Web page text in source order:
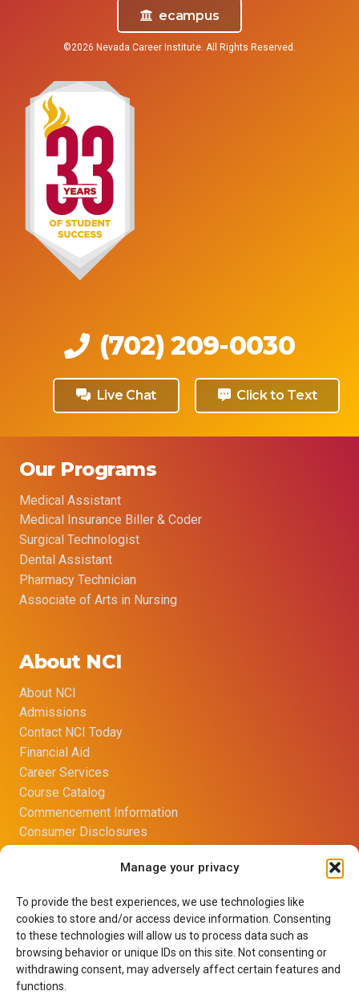
Manage your privacy
To provide the best experiences, we use technologies like
cookies to store and/or access device information. Consenting
to these technologies will allow us to process data such as
browsing behavior or unique IDs on this site. Not consenting or
withdrawing consent, may adversely affect certain features and
functions.
ecampus
©2026 Nevada Career Institute. All Rights Reserved.
(702) 209-0030
Live Chat Click to Text
Our Programs
Medical Assistant
Medical Insurance Biller & Coder
Surgical Technologist
Dental Assistant
Pharmacy Technician
Associate of Arts in Nursing
About NCI
About NCI
Admissions
Contact NCI Today
Financial Aid
Career Services
Course Catalog
Commencement Information
Consumer Disclosures
Opt-out preferences
Net Price Calculator
Learning Resource Center
Terms of Use
Privacy Policy
Careers